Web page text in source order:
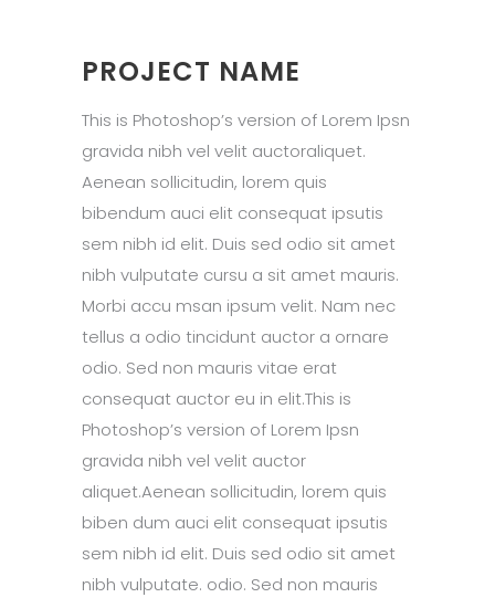
PROJECT NAME
This is Photoshop’s version of Lorem Ipsn
gravida nibh vel velit auctoraliquet.
Aenean sollicitudin, lorem quis
bibendum auci elit consequat ipsutis
sem nibh id elit. Duis sed odio sit amet
nibh vulputate cursu a sit amet mauris.
Morbi accu msan ipsum velit. Nam nec
tellus a odio tincidunt auctor a ornare
odio. Sed non mauris vitae erat
consequat auctor eu in elit.This is
Photoshop’s version of Lorem Ipsn
gravida nibh vel velit auctor
aliquet.Aenean sollicitudin, lorem quis
biben dum auci elit consequat ipsutis
sem nibh id elit. Duis sed odio sit amet
nibh vulputate. odio. Sed non mauris